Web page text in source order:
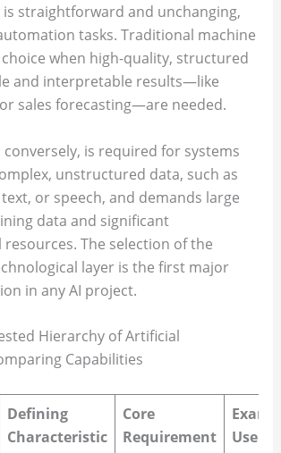
straightforward and unchanging,
tasks. Traditional machine
when high-quality, structured
and interpretable results—like
sales forecasting—are needed.
conversely, is required for systems
unstructured data, such as
or speech, and demands large
data and significant
The selection of the
layer is the first major
in any AI project.
Hierarchy of Artificial
Capabilities
Defining
Characteristic
Core
Requirement
Use